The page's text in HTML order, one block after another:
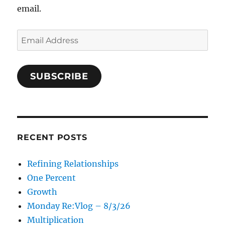
email.
Email
Address
SUBSCRIBE
RECENT POSTS
Refining Relationships
One Percent
Growth
Monday Re:Vlog – 8/3/26
Multiplication